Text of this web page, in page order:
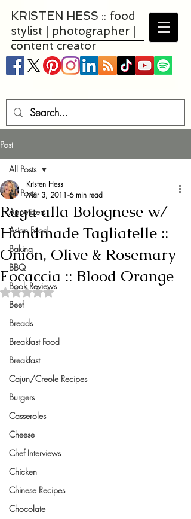
KRISTEN HESS :: food
stylist | photographer |
content creator
Post
All Posts
Appetizers
Asian Food
Baking
BBQ
Book Reviews
Beef
Breads
Breakfast Food
Breakfast
Cajun/Creole Recipes
Burgers
Casseroles
Cheese
Chef Interviews
Chicken
Chinese Recipes
Chocolate
All Posts
Ragu alla Bolognese w/
Handmade Tagliatelle ::
Onion, Olive & Rosemary
Focaccia :: Blood Orange
Kristen Hess
Mar 3, 2011 6 min read
Rated NaN out of 5 stars.